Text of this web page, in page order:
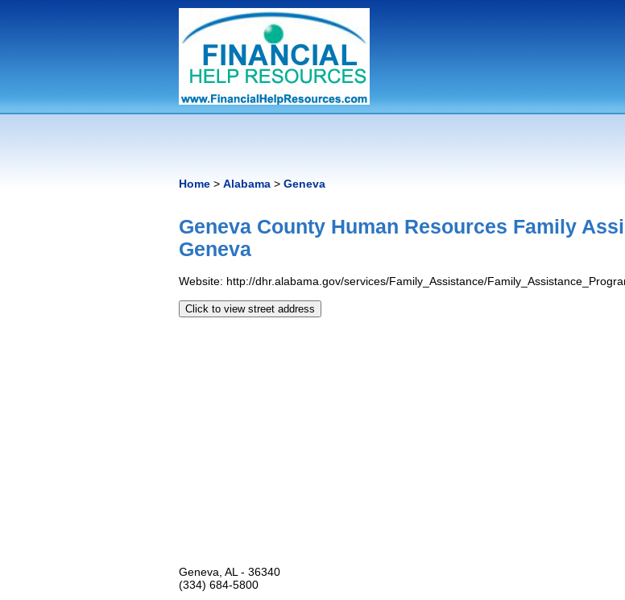
Home > Alabama > Geneva
Geneva County Human Resources Family
Geneva
Website: http://dhr.alabama.gov/services/Family_Assistance/
Click to view street address
Geneva, AL - 36340
(334) 684-5800